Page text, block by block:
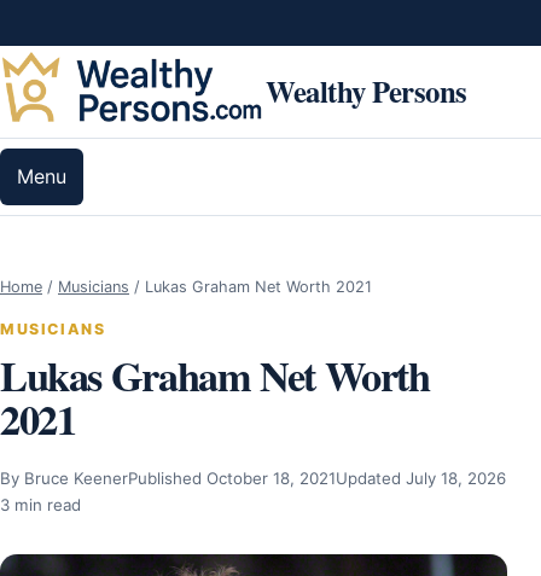
Wealthy Persons
Menu
Home / Musicians / Lukas Graham Net Worth 2021
MUSICIANS
Lukas Graham Net Worth
2021
By Bruce KeenerPublished October 18, 2021Updated July 18, 2026
3 min read